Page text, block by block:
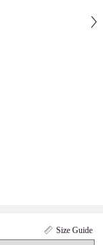
Size Guide